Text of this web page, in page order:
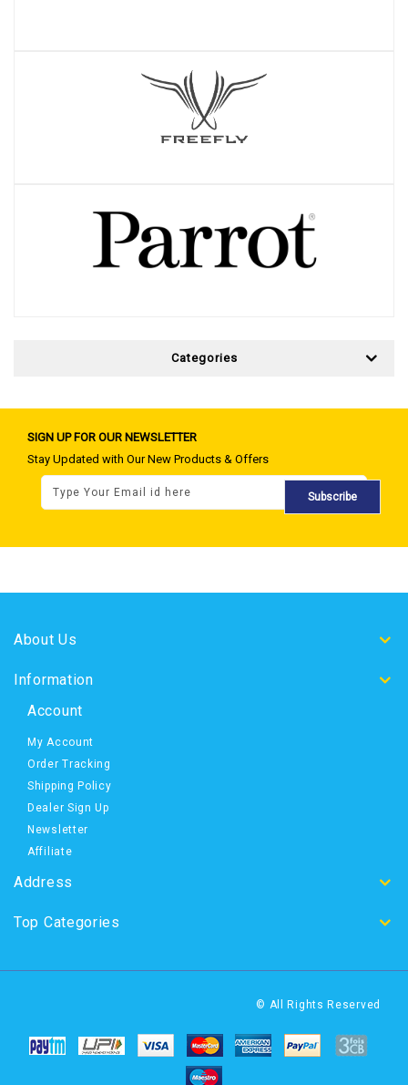
Categories
SIGN UP FOR OUR NEWSLETTER
Stay Updated with Our New Products & Offers
Subscribe
About Us
Information
Account
My Account
Order Tracking
Shipping Policy
Dealer Sign Up
Newsletter
Affiliate
Address
Top Categories
© All Rights Reserved